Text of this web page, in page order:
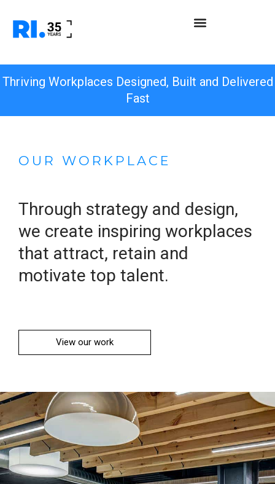
Thriving Workplaces Designed, Built and Delivered
Fast
OUR WORKPLACE
Through strategy and design,
we create inspiring workplaces
that attract, retain and
motivate top talent.
View our work